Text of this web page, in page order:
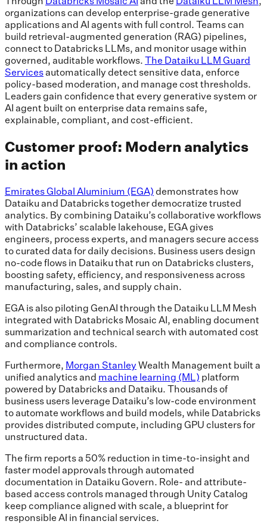
organizations can develop enterprise-grade generative
applications and AI agents with full control. Teams can
build retrieval-augmented generation (RAG) pipelines,
connect to Databricks LLMs, and monitor usage within
governed, auditable workflows. The Dataiku LLM Guard
Servicesautomatically detect sensitive data, enforce
policy-based moderation, and manage cost thresholds.
Leaders gain confidence that every generative system or
AI agent built on enterprise data remains safe,
explainable, compliant, and cost-efficient.
Customer proof: Modern analytics
in action
Emirates Global Aluminium (EGA) demonstrates how
Dataiku and Databricks together democratize trusted
analytics. By combining Dataiku’s collaborative workflows
with Databricks’ scalable lakehouse, EGA gives
engineers, process experts, and managers secure access
to curated data for daily decisions. Business users design
no-code flows in Dataiku that run on Databricks clusters,
boosting safety, efficiency, and responsiveness across
manufacturing, sales, and supply chain.
EGA is also piloting GenAI through the Dataiku LLM Mesh
integrated with Databricks Mosaic AI, enabling document
summarization and technical search with automated cost
and compliance controls.
Furthermore, Morgan Stanley Wealth Management built a
unified analytics and machine learning (ML) platform
powered by Databricks and Dataiku. Thousands of
business users leverage Dataiku’s low-code environment
to automate workflows and build models, while Databricks
provides distributed compute, including GPU clusters for
unstructured data.
The firm reports a 50% reduction in time-to-insight and
faster model approvals through automated
documentation in Dataiku Govern. Role- and attribute-
based access controls managed through Unity Catalog
keep compliance aligned with scale, a blueprint for
responsible AI in financial services.